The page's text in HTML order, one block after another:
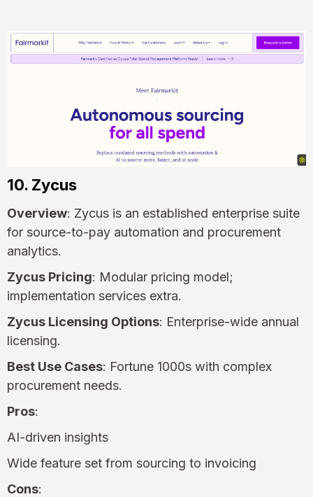
10. Zycus
Overview: Zycus is an established enterprise suite
for source-to-pay automation and procurement
analytics.
Zycus Pricing: Modular pricing model;
implementation services extra.
Zycus Licensing Options: Enterprise-wide annual
licensing.
Best Use Cases: Fortune 1000s with complex
procurement needs.
Pros:
AI-driven insights
Wide feature set from sourcing to invoicing
Cons: